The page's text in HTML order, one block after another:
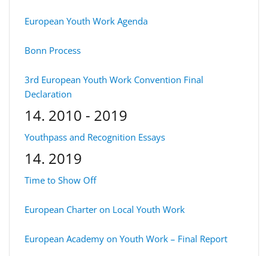
European Youth Work Agenda
Bonn Process
3rd European Youth Work Convention Final
Declaration
14. 2010 - 2019
Youthpass and Recognition Essays
14. 2019
Time to Show Off
European Charter on Local Youth Work
European Academy on Youth Work – Final Report